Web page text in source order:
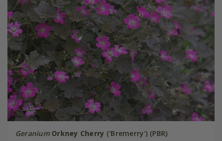
Geranium Orkney Cherry ('Bremerry') (PBR)